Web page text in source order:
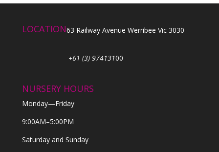
LOCATION63 Railway Avenue Werribee Vic 3030
+61 (3) 97413100
NURSERY HOURS
Monday—Friday
9:00AM–5:00PM
Saturday and Sunday